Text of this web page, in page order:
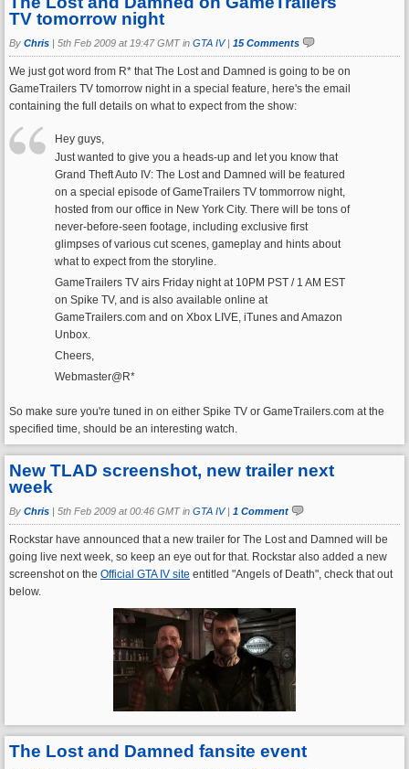
TV tomorrow night
By Chris | 5th Feb 2009 at 19:47 GMT in GTA IV| 15 Comments
We just got word from R* that The Lost and Damned is going to be on
GameTrailers TV tomorrow night in a special feature, here's the email
containing the full details on what to expect from the show:
Hey guys,
Just wanted to give you a heads-up and let you know that
Grand Theft Auto IV: The Lost and Damned will be featured
on a special episode of GameTrailers TV tommorrow night,
hosted from our office in New York City. There will be tons of
never-before-seen footage, including exclusive first
glimpses of various cut scenes, gameplay and hints about
what to expect from the storyline.
GameTrailers TV airs Friday night at 10PM PST / 1 AM EST
on Spike TV, and is also available online at
GameTrailers.com and on Xbox LIVE, iTunes and Amazon
Unbox.
Cheers,
Webmaster@R*
So make sure you're tuned in on either Spike TV or GameTrailers.com at the
specified time, should be an interesting watch.
New TLAD screenshot, new trailer next
week
By Chris | 5th Feb 2009 at 00:46 GMT in GTA IV| 1 Comment
Rockstar have announced that a new trailer for The Lost and Damned will be
going live next week, so keep an eye out for that. Rockstar also added a new
screenshot on the Official GTA IV site entitled "Angels of Death", check that out
below.
The Lost and Damned fansite event